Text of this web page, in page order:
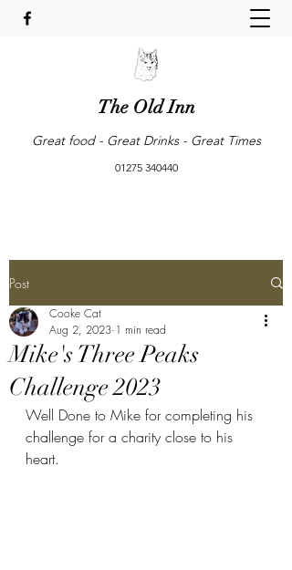
The Old Inn
Great food - Great Drinks - Great Times
01275 340440
Post
Mike's Three Peaks
Challenge 2023
Cooke Cat
Aug 2, 2023 1 min read
Well Done to Mike for completing his
challenge for a charity close to his
heart.